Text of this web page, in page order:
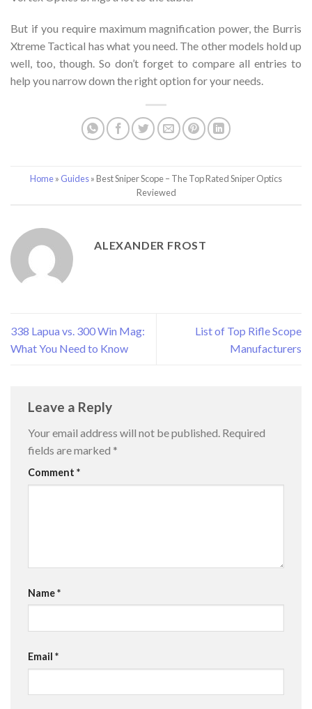
But if you require maximum magnification power, the Burris
Xtreme Tactical has what you need. The other models hold up
well, too, though. So don’t forget to compare all entries to
help you narrow down the right option for your needs.
Home» Guides»Best Sniper Scope – The Top Rated Sniper Optics
Reviewed
ALEXANDER FROST
338 Lapua vs. 300 Win Mag:
What You Need to Know
List of Top Rifle Scope
Manufacturers
Leave a Reply
Your email address will not be published. Required
fields are marked *
Comment *
Name*
Email *